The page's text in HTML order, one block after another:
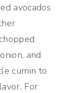
avocados
and
cumin to
For